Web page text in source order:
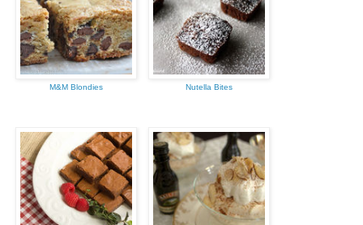
M&M Blondies Nutella Bites